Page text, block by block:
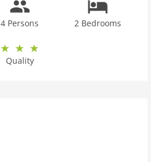
4 Persons 2 Bedrooms
Quality